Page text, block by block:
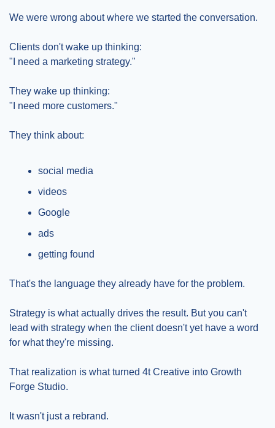
We were wrong about where we started the conversation.
Clients don't wake up thinking:
"I need a marketing strategy."
They wake up thinking:
"I need more customers."
They think about:
social media
videos
Google
ads
getting found
That's the language they already have for the problem.
Strategy is what actually drives the result. But you can't
lead with strategy when the client doesn't yet have a word
for what they're missing.
That realization is what turned 4t Creative into Growth
Forge Studio.
It wasn't just a rebrand.